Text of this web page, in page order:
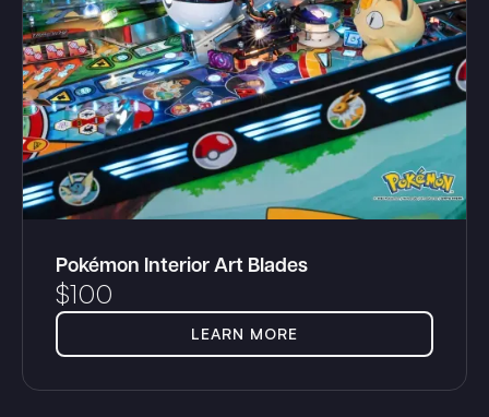
Pokémon Interior Art Blades
$100
LEARN MORE